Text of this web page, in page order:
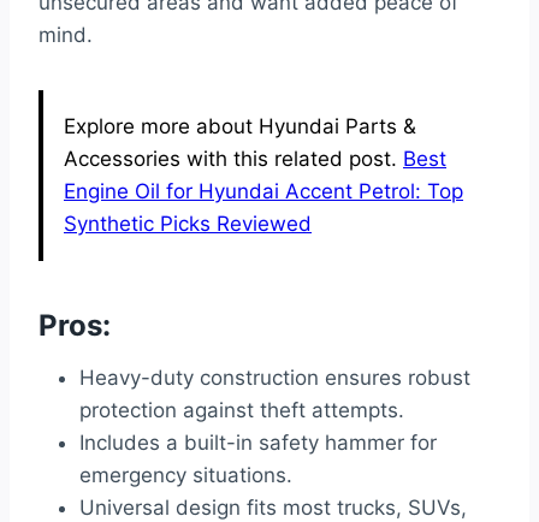
mind.
Explore more about Hyundai Parts &
Accessories with this related post. Best
Engine Oil for Hyundai Accent Petrol: Top
Synthetic Picks Reviewed
Pros:
Heavy-duty construction ensures robust
protection against theft attempts.
Includes a built-in safety hammer for
emergency situations.
Universal design fits most trucks, SUVs,